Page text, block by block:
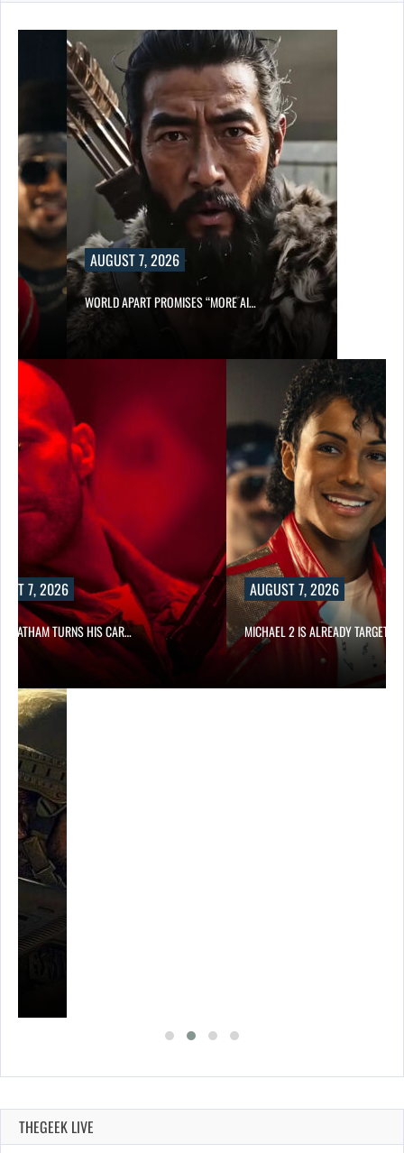
AUGUST 7, 2026
WORLD APART PROMISES “MORE AI…
7, 2026
STATHAM TURNS HIS CAR…
AUGUST 7, 2026
MICHAEL 2 IS ALREADY
THEGEEK LIVE